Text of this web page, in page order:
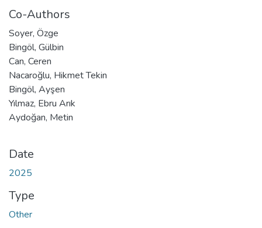
Co-Authors
Soyer, Özge
Bingöl, Gülbin
Can, Ceren
Nacaroğlu, Hikmet Tekin
Bingöl, Ayşen
Yılmaz, Ebru Arık
Aydoğan, Metin
Date
2025
Type
Other